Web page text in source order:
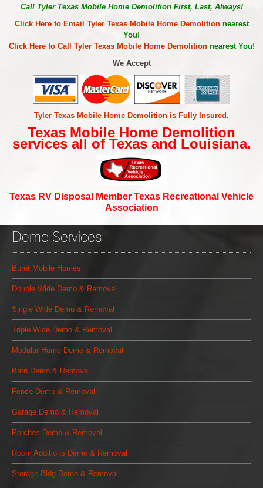
Call Tyler Texas Mobile Home Demolition First, Last, Always!
Click Here to Email Tyler Texas Mobile Home Demolitionnearest
You!
Click Here to Call Tyler Texas Mobile Home Demolitionnearest You!
We Accept
Tyler Texas Mobile Home Demolition is Fully Insured.
Texas Mobile Home Demolition
services all of Texas and Louisiana.
Texas RV Disposal Member Texas Recreational Vehicle
Association
Demo Services
Burnt Mobile Homes
Double Wide Demo & Removal
Single Wide Demo & Removal
Triple Wide Demo & Removal
Modular Home Demo & Removal
Barn Demo & Removal
Fence Demo & Removal
Garage Demo & Removal
Porches Demo & Removal
Room Additions Demo & Removal
Storage Bldg Demo & Removal